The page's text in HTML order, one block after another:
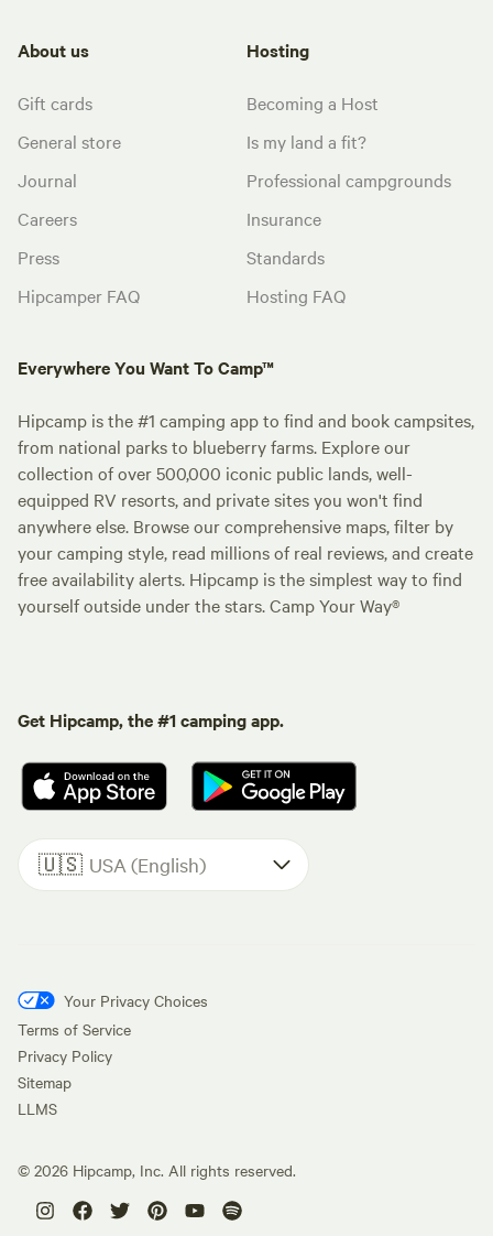
About us
Gift cards
General store
Journal
Careers
Press
Hipcamper FAQ
Hosting
Becoming a Host
Is my land a fit?
Professional campgrounds
Insurance
Standards
Hosting FAQ
Everywhere You Want To Camp™
Hipcamp is the #1 camping app to find and book campsites,
from national parks to blueberry farms. Explore our
collection of over 500,000 iconic public lands, well-
equipped RV resorts, and private sites you won't find
anywhere else. Browse our comprehensive maps, filter by
your camping style, read millions of real reviews, and create
free availability alerts. Hipcamp is the simplest way to find
yourself outside under the stars. Camp Your Way®
Get Hipcamp, the #1 camping app.
🇺🇸 USA (English)
Your Privacy Choices
Terms of Service
Privacy Policy
Sitemap
LLMS
© 2026 Hipcamp, Inc. All rights reserved.